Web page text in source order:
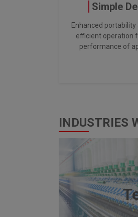
Simple
Enhanced portability
efficient operation
performance of
INDUSTRIES